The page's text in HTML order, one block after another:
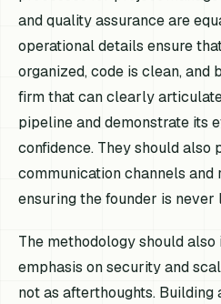
and quality assurance are
operational details ensure
organized, code is clean, and
firm that can clearly
pipeline and demonstrate its
confidence. They should also
communication channels
ensuring the founder is
The methodology should
emphasis on security and
not as afterthoughts. Building